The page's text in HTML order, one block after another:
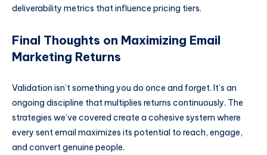
deliverability metrics that influence pricing tiers.
Final Thoughts on Maximizing Email
Marketing Returns
Validation isn’t something you do once and forget. It’s an
ongoing discipline that multiplies returns continuously. The
strategies we’ve covered create a cohesive system where
every sent email maximizes its potential to reach, engage,
and convert genuine people.